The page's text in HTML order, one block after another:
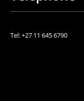
Tel: +27 11 645 6790